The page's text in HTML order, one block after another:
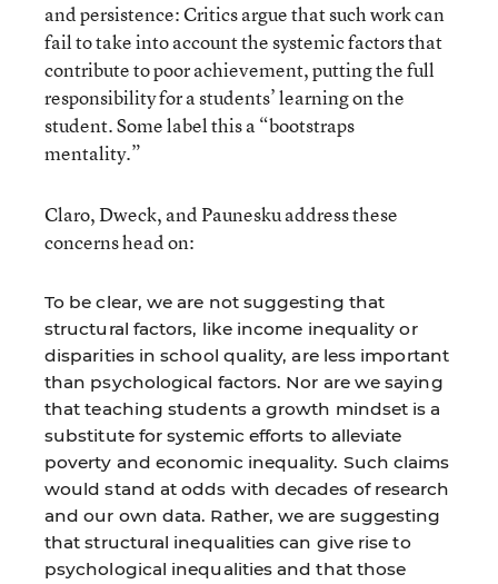
and persistence: Critics argue that such work can
fail to take into account the systemic factors that
contribute to poor achievement, putting the full
responsibility for a students’ learning on the
student. Some label this a “bootstraps
mentality.”
Claro, Dweck, and Paunesku address these
concerns head on:
To be clear, we are not suggesting that
structural factors, like income inequality or
disparities in school quality, are less important
than psychological factors. Nor are we saying
that teaching students a growth mindset is a
substitute for systemic efforts to alleviate
poverty and economic inequality. Such claims
would stand at odds with decades of research
and our own data. Rather, we are suggesting
that structural inequalities can give rise to
psychological inequalities and that those